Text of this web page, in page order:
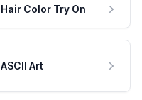
Hair Color Try On
ASCII Art